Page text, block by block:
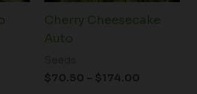
Cherry Cheesecake
Auto
$70.50 – $174.00